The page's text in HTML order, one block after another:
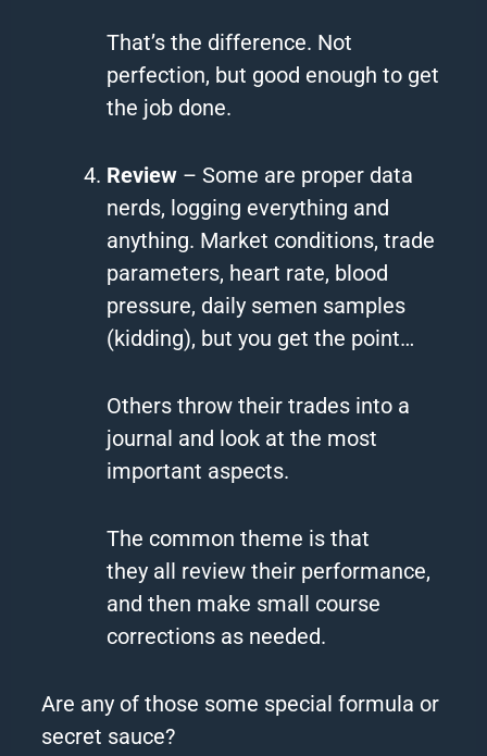
That’s the difference. Not
perfection, but good enough to get
the job done.
Review – Some are proper data
nerds, logging everything and
anything. Market conditions, trade
parameters, heart rate, blood
pressure, daily semen samples
(kidding), but you get the point…
Others throw their trades into a
journal and look at the most
important aspects.
The common theme is that
they all review their performance,
and then make small course
corrections as needed.
Are any of those some special formula or
secret sauce?